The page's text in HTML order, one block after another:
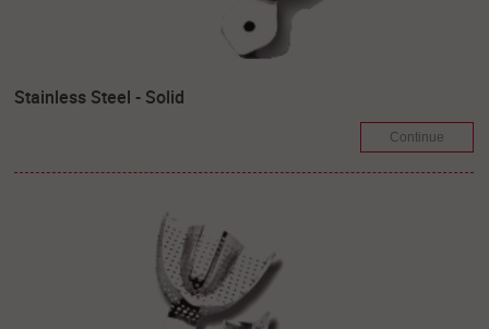
Stainless Steel - Solid
Continue